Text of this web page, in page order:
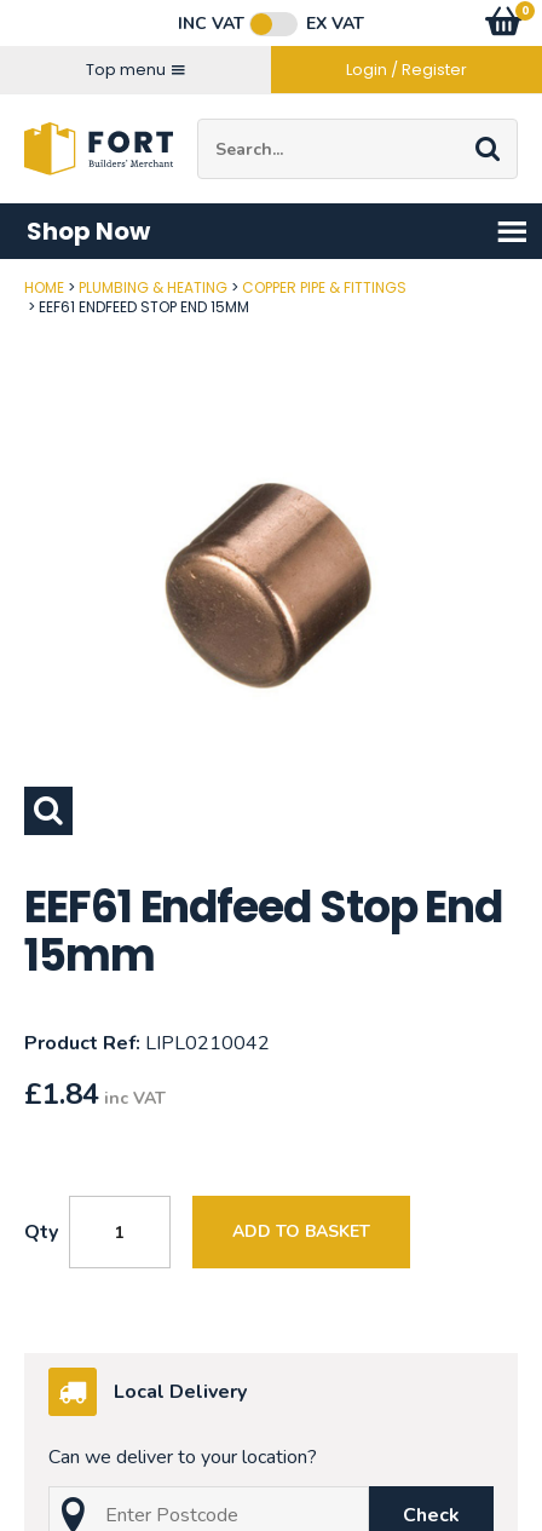
INC VAT
EX VAT
Top menu
Login / Register
Go
0
items
Shop Now
HOME PLUMBING & HEATING
COPPER PIPE & FITTINGS
EEF61 ENDFEED STOP END 15MM
EEF61 Endfeed Stop End
15mm
Product Ref: LIPL0210042
£1.84 inc VAT
Qty ADD TO BASKET
Local Delivery
Can we deliver to your location?
Post Code
Check
Connect with us